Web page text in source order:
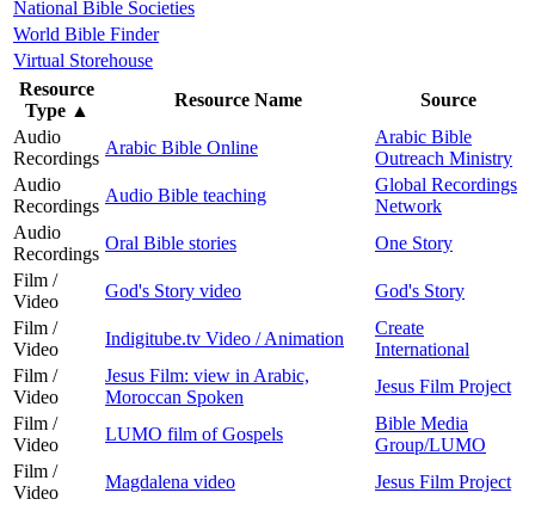
National Bible Societies
World Bible Finder
Virtual Storehouse
Resource
Type ▲
Resource Name
Source
Audio
Recordings
Arabic Bible Online
Arabic Bible
Outreach Ministry
Audio
Recordings
Audio Bible teaching
Global Recordings
Network
Audio
Recordings
Oral Bible stories
One Story
Film /
Video
God's Story video
God's Story
Film /
Video
Indigitube.tv Video / Animation
Create
International
Film /
Video
Jesus Film: view in Arabic,
Moroccan Spoken
Jesus Film Project
Film /
Video
LUMO film of Gospels
Bible Media
Group/LUMO
Film /
Video
Magdalena video
Jesus Film Project